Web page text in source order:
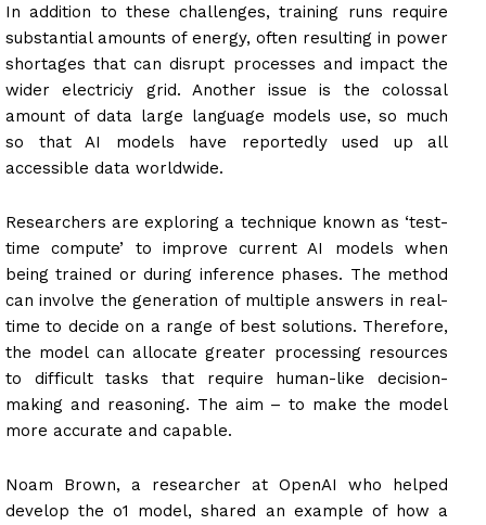
In addition to these challenges, training runs require
substantial amounts of energy, often resulting in power
shortages that can disrupt processes and impact the
wider electriciy grid. Another issue is the colossal
amount of data large language models use, so much
so that AI models have reportedly used up all
accessible data worldwide.
Researchers are exploring a technique known as ‘test-
time compute’ to improve current AI models when
being trained or during inference phases. The method
can involve the generation of multiple answers in real-
time to decide on a range of best solutions. Therefore,
the model can allocate greater processing resources
to difficult tasks that require human-like decision-
making and reasoning. The aim – to make the model
more accurate and capable.
Noam Brown, a researcher at OpenAI who helped
develop the o1 model, shared an example of how a